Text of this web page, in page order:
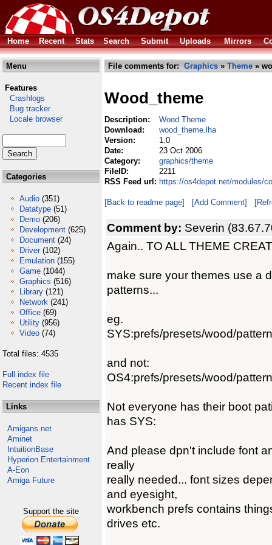
Home Recent Stats Search Submit Uploads Mirrors
Menu
Features
Crashlogs
Bug tracker
Locale browser
Categories
Audio (351)
Datatype (51)
Demo (206)
Development (625)
Document (24)
Driver (102)
Emulation (155)
Game (1044)
Graphics (516)
Library (121)
Network (241)
Office (69)
Utility (956)
Video (74)
Total files: 4535
Full index file
Recent index file
Links
Amigans.net
Aminet
IntuitionBase
Hyperion Entertainment
A-Eon
Amiga Future
Support the site
File comments for: Graphics » Theme »
Wood_theme
Description:
Wood Theme
Download:
wood_theme.lha
Version:
1.0
Date:
23 Oct 2006
Category:
graphics/theme
FileID:
2211
RSS Feed url: https://os4depot.net/modules/
[Back to readme page] [Add Comment]
Comment by: Severin
Again.. TO ALL THEME
make sure your themes use a
patterns...
eg.
SYS:prefs/presets/wood/
and not:
OS4:prefs/presets/wood/
Not everyone has their boot
has SYS:
And please dpn't include font
really
really needed... font sizes
and eyesight,
workbench prefs contains
drives etc.